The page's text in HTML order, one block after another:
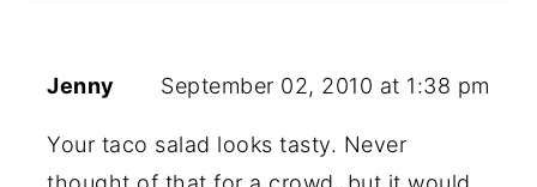
Jenny September 02, 2010 at 1:38 pm
Your taco salad looks tasty. Never